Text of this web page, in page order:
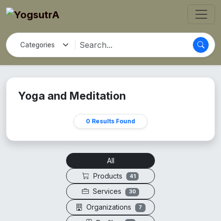
Yoga and Meditation
0 Results Found
All
Products
41
Services 30
Organizations 7